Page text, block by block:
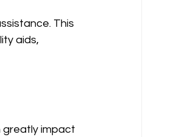
This
aids,
greatly impact